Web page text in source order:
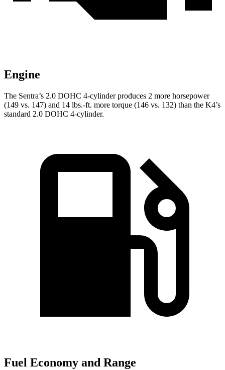
Engine
The Sentra’s 2.0 DOHC 4-cylinder produces 2 more horsepower
(149 vs. 147) and 14 lbs.-ft. more torque (146 vs. 132) than the K4’s
standard 2.0 DOHC 4-cylinder.
Fuel Economy and Range